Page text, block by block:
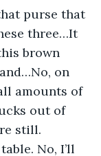
purse that
three…It
brown
on
amounts of
out of
still.
No, I’ll